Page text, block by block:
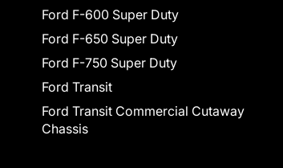
Ford F-600 Super Duty
Ford F-650 Super Duty
Ford F-750 Super Duty
Ford Transit
Ford Transit Commercial Cutaway
Chassis